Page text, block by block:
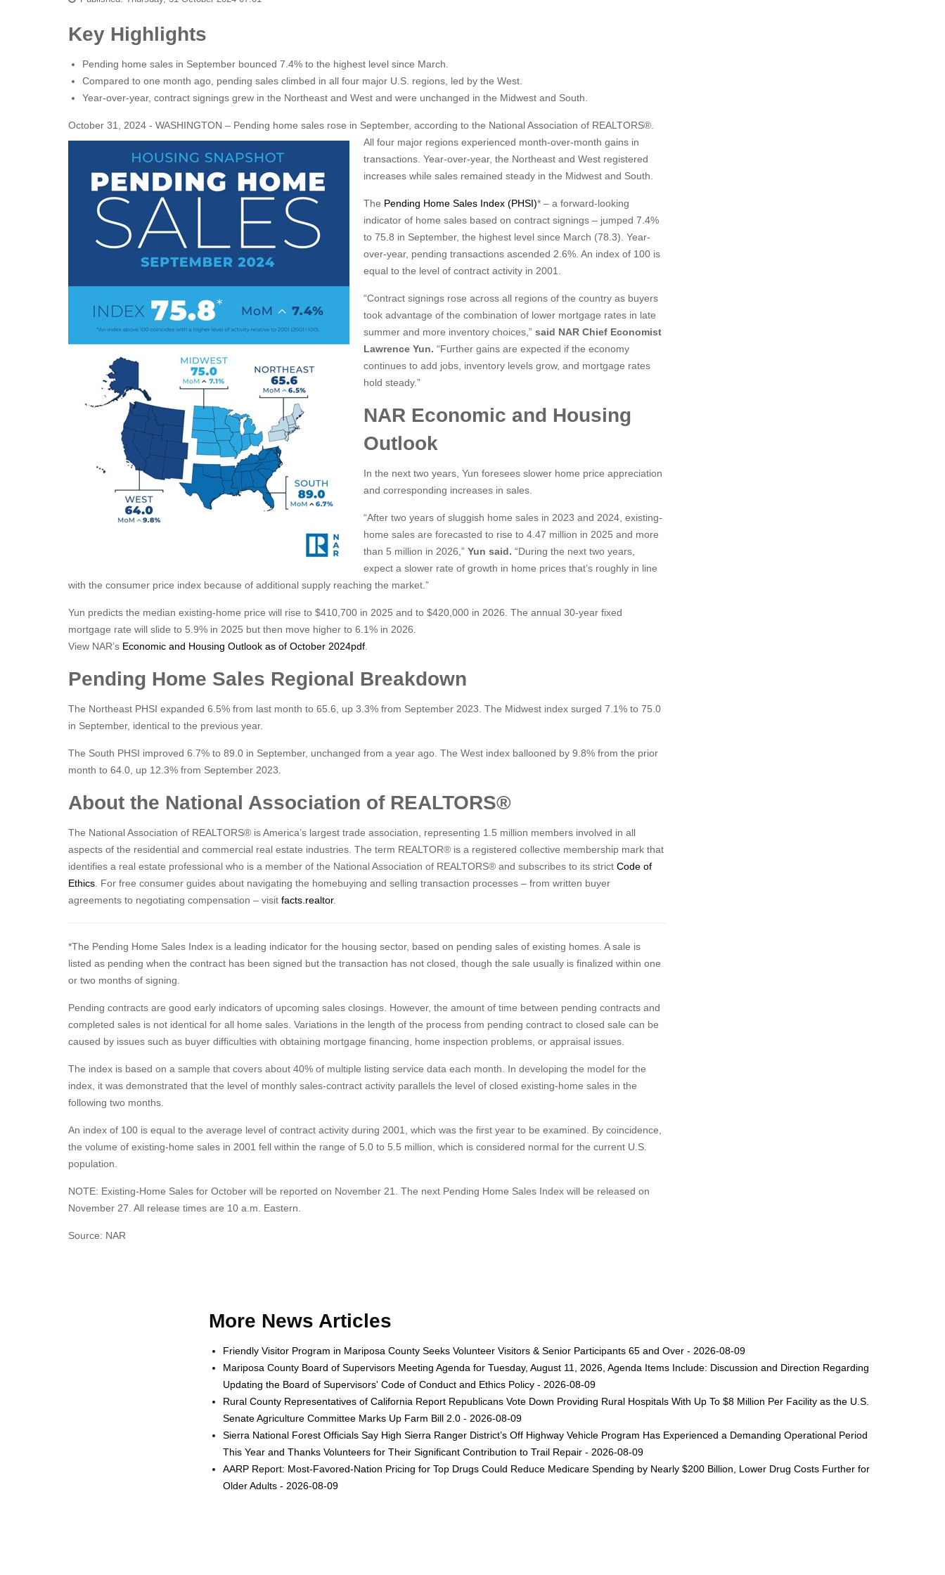
Key Highlights
Pending home sales in September bounced 7.4% to the highest level since March.
Compared to one month ago, pending sales climbed in all four major U.S. regions, led by the West.
Year-over-year, contract signings grew in the Northeast and West and were unchanged in the Midwest and South.
October 31, 2024 - WASHINGTON – Pending home sales rose in September, according to the National Association of REALTORS®.
All four major regions experienced month-over-month gains in
transactions. Year-over-year, the Northeast and West registered
increases while sales remained steady in the Midwest and South.
The Pending Home Sales Index (PHSI)* – a forward-looking
indicator of home sales based on contract signings – jumped 7.4%
to 75.8 in September, the highest level since March (78.3). Year-
over-year, pending transactions ascended 2.6%. An index of 100 is
equal to the level of contract activity in 2001.
“Contract signings rose across all regions of the country as buyers
took advantage of the combination of lower mortgage rates in late
summer and more inventory choices,” said NAR Chief Economist
Lawrence Yun. “Further gains are expected if the economy
continues to add jobs, inventory levels grow, and mortgage rates
hold steady.”
NAR Economic and Housing
Outlook
In the next two years, Yun foresees slower home price appreciation
and corresponding increases in sales.
“After two years of sluggish home sales in 2023 and 2024, existing-
home sales are forecasted to rise to 4.47 million in 2025 and more
than 5 million in 2026,” Yun said. “During the next two years,
expect a slower rate of growth in home prices that’s roughly in line
with the consumer price index because of additional supply reaching the market.”
Yun predicts the median existing-home price will rise to $410,700 in 2025 and to $420,000 in 2026. The annual 30-year fixed
mortgage rate will slide to 5.9% in 2025 but then move higher to 6.1% in 2026.
View NAR’s Economic and Housing Outlook as of October 2024pdf
Pending Home Sales Regional Breakdown
The Northeast PHSI expanded 6.5% from last month to 65.6, up 3.3% from September 2023. The Midwest index surged 7.1% to 75.0
in September, identical to the previous year.
The South PHSI improved 6.7% to 89.0 in September, unchanged from a year ago. The West index ballooned by 9.8% from the prior
month to 64.0, up 12.3% from September 2023.
About the National Association of REALTORS®
The National Association of REALTORS® is America’s largest trade association, representing 1.5 million members involved in all
aspects of the residential and commercial real estate industries. The term REALTOR® is a registered collective membership mark that
identifies a real estate professional who is a member of the National Association of REALTORS® and subscribes to its strict Code of
Ethics . For free consumer guides about navigating the homebuying and selling transaction processes – from written buyer
agreements to negotiating compensation – visit facts.realtor.
*The Pending Home Sales Index is a leading indicator for the housing sector, based on pending sales of existing homes. A sale is
listed as pending when the contract has been signed but the transaction has not closed, though the sale usually is finalized within one
or two months of signing.
Pending contracts are good early indicators of upcoming sales closings. However, the amount of time between pending contracts and
completed sales is not identical for all home sales. Variations in the length of the process from pending contract to closed sale can be
caused by issues such as buyer difficulties with obtaining mortgage financing, home inspection problems, or appraisal issues.
The index is based on a sample that covers about 40% of multiple listing service data each month. In developing the model for the
index, it was demonstrated that the level of monthly sales-contract activity parallels the level of closed existing-home sales in the
following two months.
An index of 100 is equal to the average level of contract activity during 2001, which was the first year to be examined. By coincidence,
the volume of existing-home sales in 2001 fell within the range of 5.0 to 5.5 million, which is considered normal for the current U.S.
population.
NOTE: Existing-Home Sales for October will be reported on November 21. The next Pending Home Sales Index will be released on
November 27. All release times are 10 a.m. Eastern.
Source: NAR
More News Articles
Friendly Visitor Program in Mariposa County Seeks Volunteer Visitors & Senior Participants 65 and Over - 2026-08-09
Mariposa County Board of Supervisors Meeting Agenda for Tuesday, August 11, 2026, Agenda Items Include: Discussion and Direction Regarding
Updating the Board of Supervisors' Code of Conduct and Ethics Policy - 2026-08-09
Rural County Representatives of California Report Republicans Vote Down Providing Rural Hospitals With Up To $8 Million Per Facility as the U.S.
Senate Agriculture Committee Marks Up Farm Bill 2.0 - 2026-08-09
Sierra National Forest Officials Say High Sierra Ranger District’s Off Highway Vehicle Program Has Experienced a Demanding Operational Period
This Year and Thanks Volunteers for Their Significant Contribution to Trail Repair - 2026-08-09
AARP Report: Most-Favored-Nation Pricing for Top Drugs Could Reduce Medicare Spending by Nearly $200 Billion, Lower Drug Costs Further for
Older Adults - 2026-08-09